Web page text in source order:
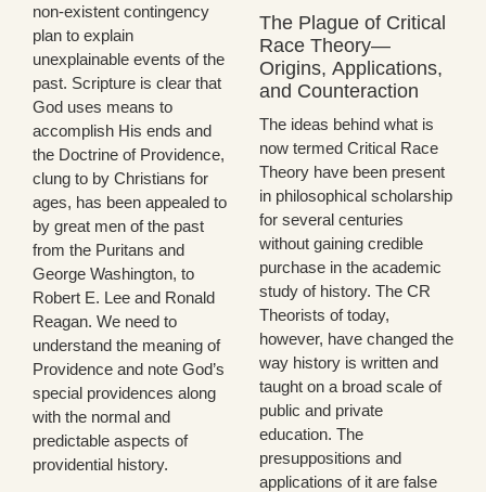
non-existent contingency
plan to explain
unexplainable events of the
past. Scripture is clear that
God uses means to
accomplish His ends and
the Doctrine of Providence,
clung to by Christians for
ages, has been appealed to
by great men of the past
from the Puritans and
George Washington, to
Robert E. Lee and Ronald
Reagan. We need to
understand the meaning of
Providence and note God’s
special providences along
with the normal and
predictable aspects of
providential history.
The Plague of Critical
Race Theory—
Origins, Applications,
and Counteraction
The ideas behind what is
now termed Critical Race
Theory have been present
in philosophical scholarship
for several centuries
without gaining credible
purchase in the academic
study of history. The CR
Theorists of today,
however, have changed the
way history is written and
taught on a broad scale of
public and private
education. The
presuppositions and
applications of it are false